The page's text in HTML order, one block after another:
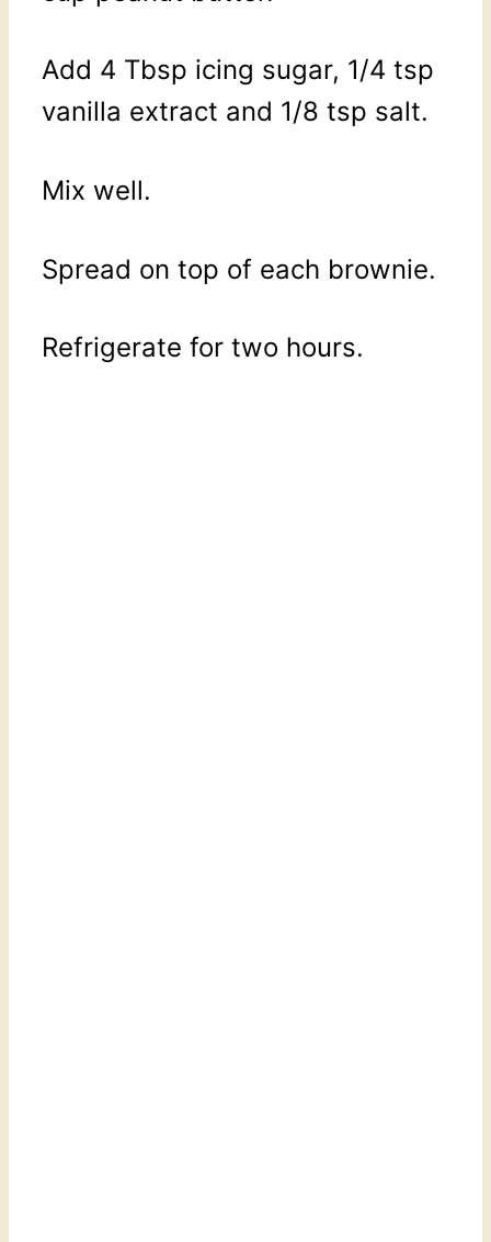
Add 4 Tbsp icing sugar, 1/4 tsp
vanilla extract and 1/8 tsp salt.
Mix well.
Spread on top of each brownie.
Refrigerate for two hours.